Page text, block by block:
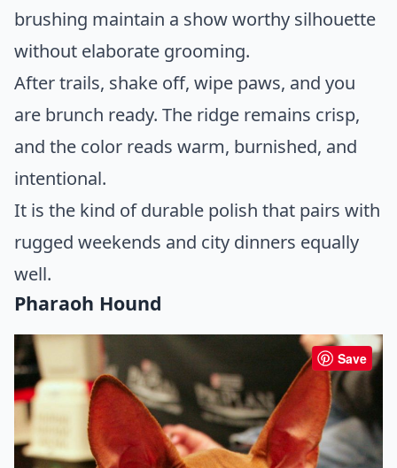
brushing maintain a show worthy silhouette
without elaborate grooming.
After trails, shake off, wipe paws, and you
are brunch ready. The ridge remains crisp,
and the color reads warm, burnished, and
intentional.
It is the kind of durable polish that pairs with
rugged weekends and city dinners equally
well.
Pharaoh Hound
Save